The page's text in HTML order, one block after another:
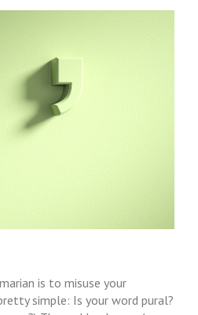
is to misuse your
simple: Is your word pural?